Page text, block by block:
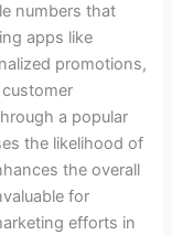
numbers that
apps like
promotions,
a popular
the likelihood of
the overall
for
efforts in